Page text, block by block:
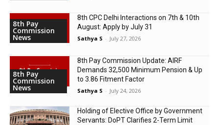
8th Pay
Commission
News
8th CPC Delhi Interactions on 7th & 10th
August: Apply by July 31
Sathya S - July 27, 2026
8th Pay
Commission
News
8th Pay Commission Update: AIRF
Demands ₹32,500 Minimum Pension & Up
to 3.86 Fitment Factor
Sathya S - July 24, 2026
Holding of Elective Office by Government
Servants: DoPT Clarifies 2-Term Limit